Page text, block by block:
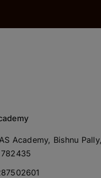
Academy, Bishnu